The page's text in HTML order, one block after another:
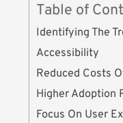
Table of
Identifying The
Accessibility
Reduced Costs
Higher Adoption
Focus On User